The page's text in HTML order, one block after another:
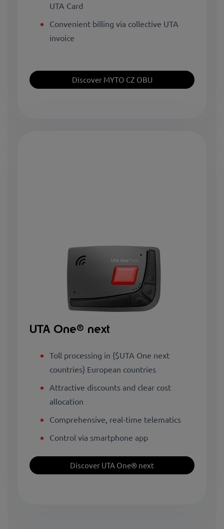
UTA Card
Convenient billing via collective UTA
invoice
Discover MYTO CZ OBU
UTA One® next
Toll processing in {$UTA One next
countries} European countries
Attractive discounts and clear cost
allocation
Comprehensive, real-time telematics
Control via smartphone app
Discover UTA One® next